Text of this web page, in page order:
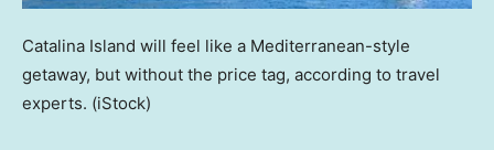
Catalina Island will feel like a Mediterranean-style
getaway, but without the price tag, according to travel
experts. (iStock)